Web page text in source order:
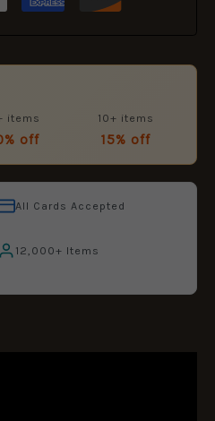
items
off
10+ items
15% off
All Cards Accepted
12,000+ Items